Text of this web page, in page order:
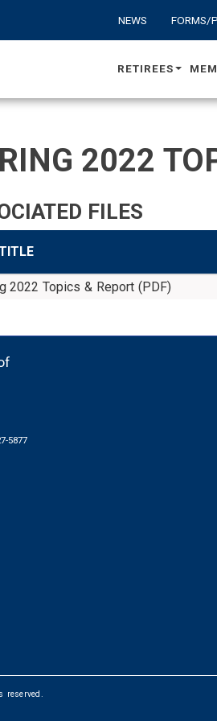
NEWS FORMS/
RETIREES
2022
FILES
2022 Topics & Report (PDF)
5877
reserved.